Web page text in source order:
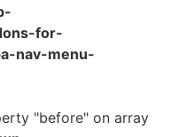
for-
nav-menu-
"before" on array